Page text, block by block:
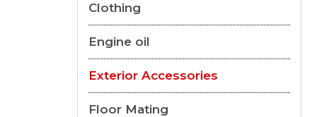
Clothing
Engine oil
Exterior Accessories
Floor Mating